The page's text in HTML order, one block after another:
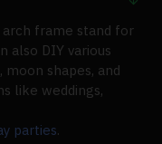
frame stand for
also DIY various
shapes, and
like weddings,
parties.